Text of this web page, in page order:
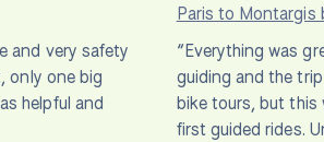
and very safety
only one big
helpful and
Paris to Montargis
“Everything was
guiding and the
bike tours, but this
first guided rides.